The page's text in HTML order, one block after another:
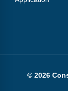
© 2026